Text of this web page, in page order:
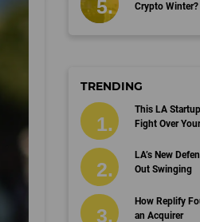
Crypto Winter?
TRENDING
This LA
Fight Over
LA’s New
Out Swinging
How Replify
an Acquirer